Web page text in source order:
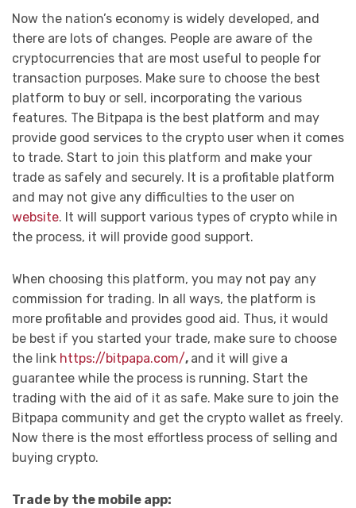
Now the nation’s economy is widely developed, and
there are lots of changes. People are aware of the
cryptocurrencies that are most useful to people for
transaction purposes. Make sure to choose the best
platform to buy or sell, incorporating the various
features. The Bitpapa is the best platform and may
provide good services to the crypto user when it comes
to trade. Start to join this platform and make your
trade as safely and securely. It is a profitable platform
and may not give any difficulties to the user on
website. It will support various types of crypto while in
the process, it will provide good support.
When choosing this platform, you may not pay any
commission for trading. In all ways, the platform is
more profitable and provides good aid. Thus, it would
be best if you started your trade, make sure to choose
the link https://bitpapa.com/, and it will give a
guarantee while the process is running. Start the
trading with the aid of it as safe. Make sure to join the
Bitpapa community and get the crypto wallet as freely.
Now there is the most effortless process of selling and
buying crypto.
Trade by the mobile app: